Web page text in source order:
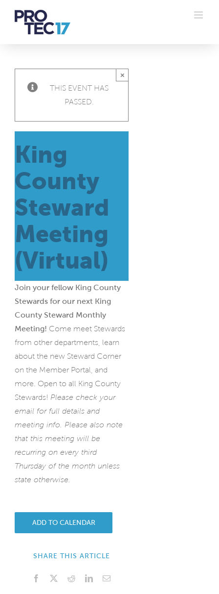
THIS EVENT HAS
PASSED.
×
King
County
Steward
Meeting
(Virtual)
Join your fellow King County
Stewards for our next King
County Steward Monthly
Meeting! Come meet Stewards
from other departments, learn
about the new Steward Corner
on the Member Portal, and
more. Open to all King County
Stewards! Please check your
email for full details and
meeting info. Please also note
that this meeting will be
recurring on every third
Thursday of the month unless
state otherwise.
ADD TO CALENDAR
SHARE THIS ARTICLE
Facebook RedditLinkedInEmail